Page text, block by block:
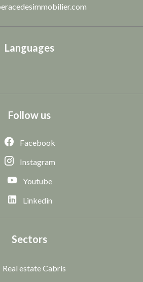
Languages
Follow us
Facebook
Instagram
Youtube
Linkedin
Sectors
Real estate Cabris